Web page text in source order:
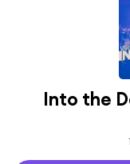
Into the